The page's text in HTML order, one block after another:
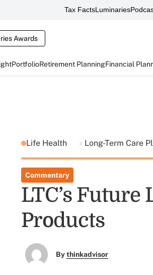
Tax FactsLuminaries
Awards
PortfolioRetirement PlanningFinancial
Life Health Long-Term Care
Commentary
LTC’s
Products
Bythinkadvisor